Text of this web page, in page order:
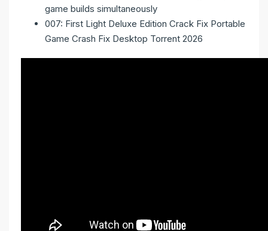
game builds simultaneously
007: First Light Deluxe Edition Crack Fix Portable
Game Crash Fix Desktop Torrent 2026